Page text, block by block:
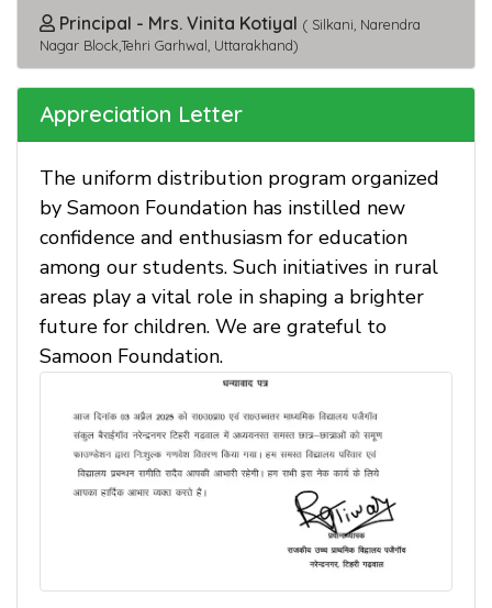
Principal - Mrs. Vinita Kotiyal ( Silkani, Narendra
Nagar Block,Tehri Garhwal, Uttarakhand)
Appreciation Letter
The uniform distribution program organized
by Samoon Foundation has instilled new
confidence and enthusiasm for education
among our students. Such initiatives in rural
areas play a vital role in shaping a brighter
future for children. We are grateful to
Samoon Foundation.